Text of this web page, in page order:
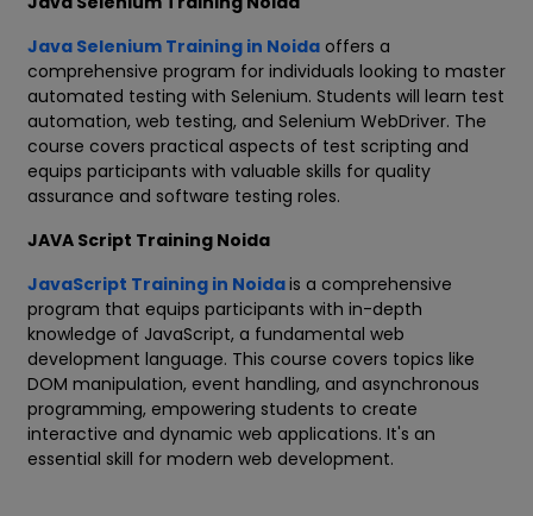
Java Selenium Training in Noida offers a
comprehensive program for individuals looking to master
automated testing with Selenium. Students will learn test
automation, web testing, and Selenium WebDriver. The
course covers practical aspects of test scripting and
equips participants with valuable skills for quality
assurance and software testing roles.
JAVA Script Training Noida
JavaScript Training in Noidais a comprehensive
program that equips participants with in-depth
knowledge of JavaScript, a fundamental web
development language. This course covers topics like
DOM manipulation, event handling, and asynchronous
programming, empowering students to create
interactive and dynamic web applications. It's an
essential skill for modern web development.